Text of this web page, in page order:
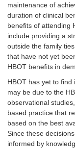
maintenance of
duration of clinical
benefits of attending
include providing a
outside the family
that have not yet
HBOT benefits in
HBOT has yet to
may be due to the
observational
based practice that
based on the best
Since these
informed by